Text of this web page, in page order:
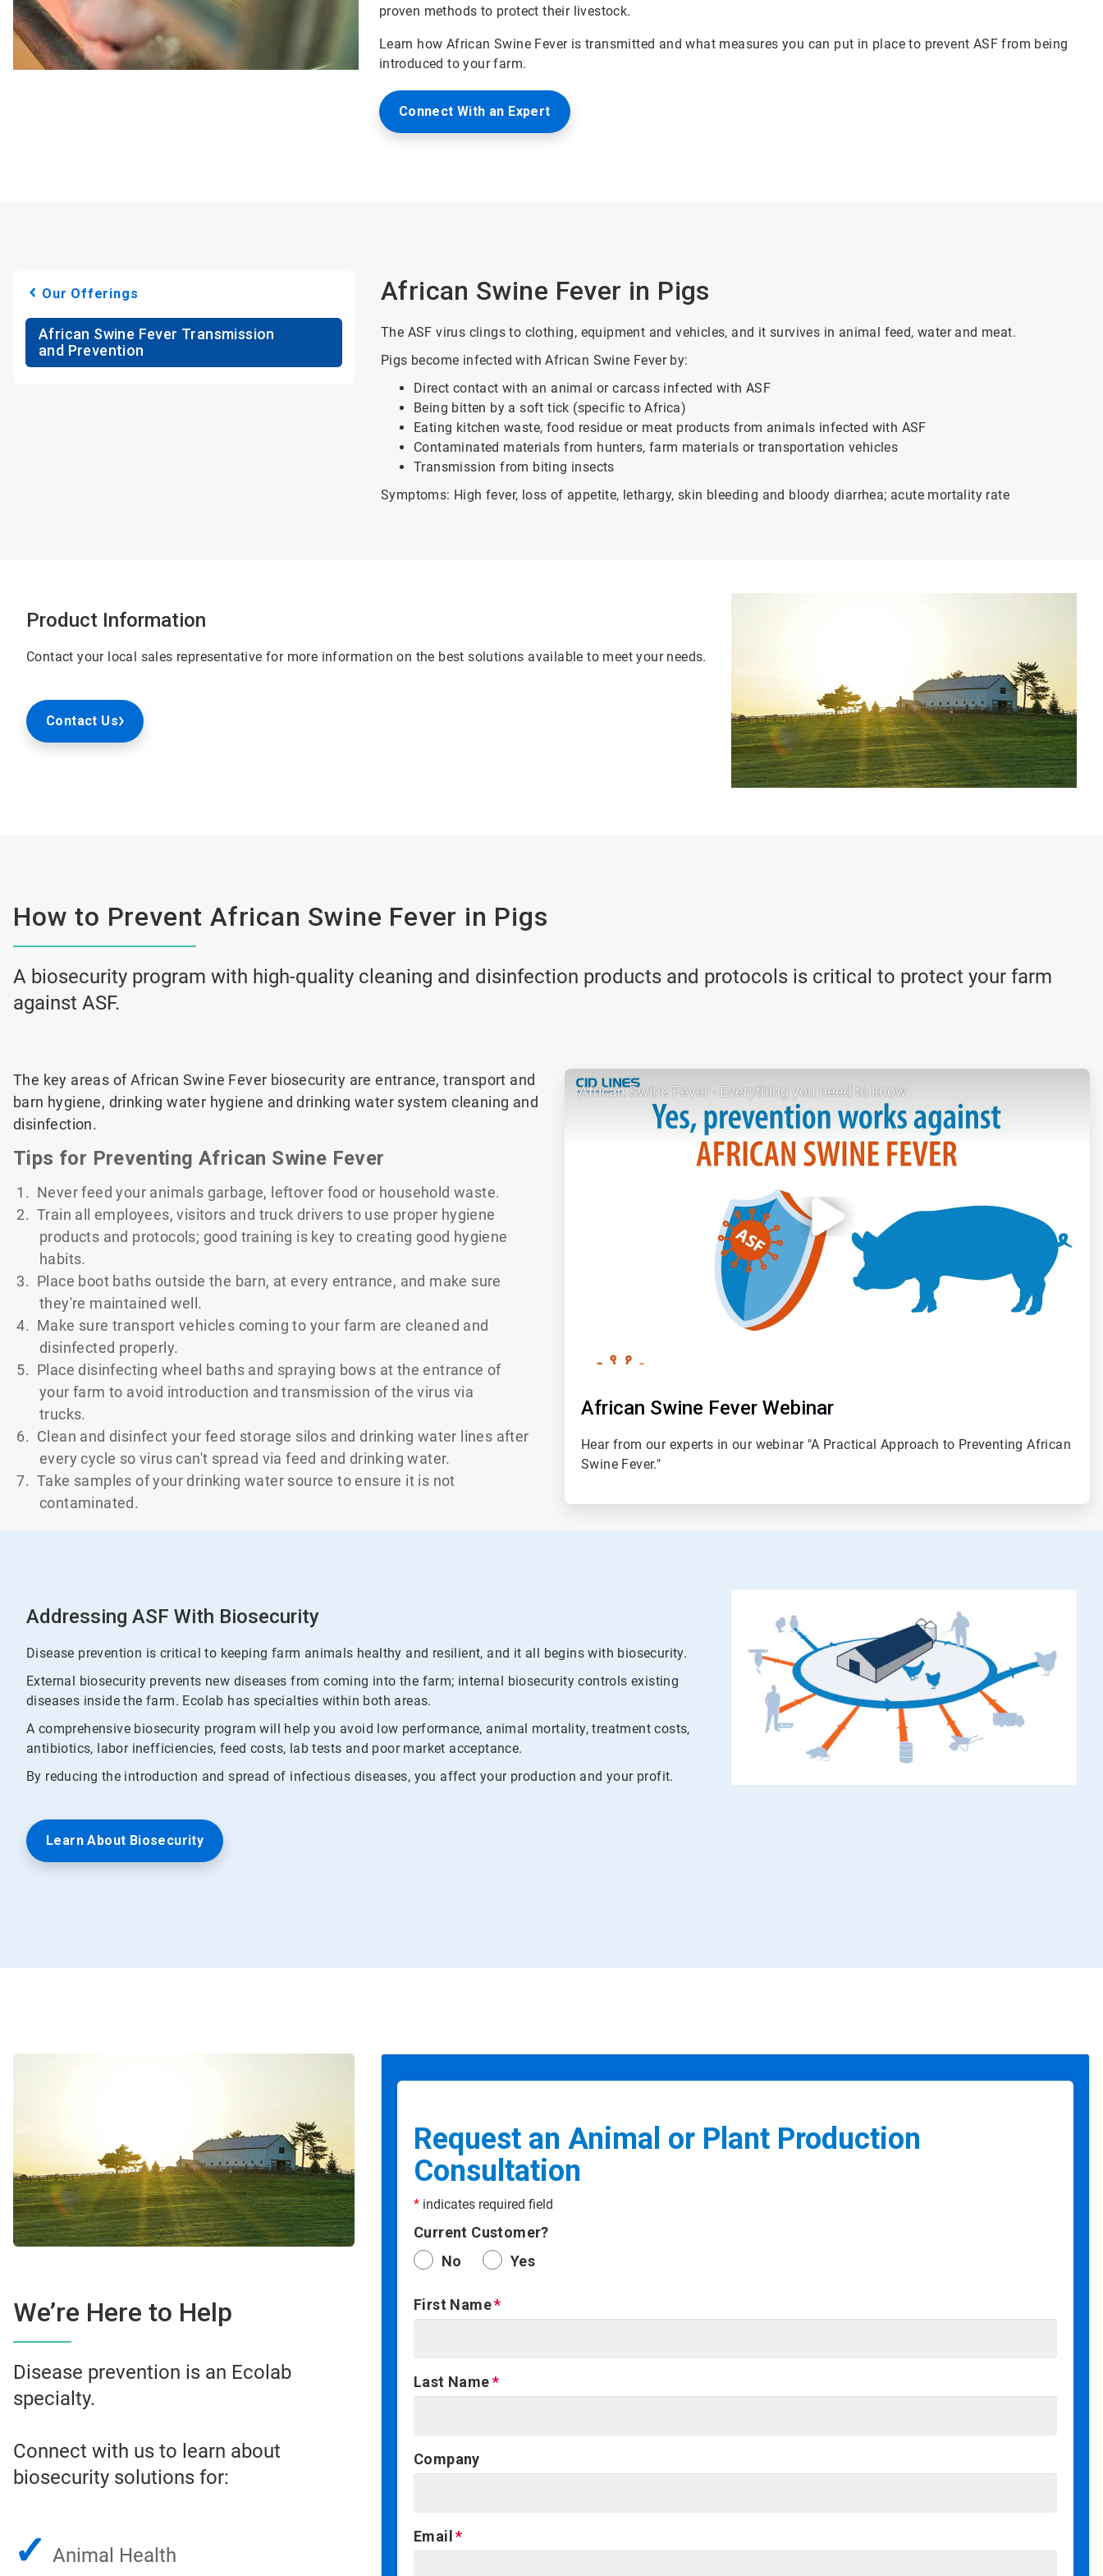
proven methods to protect their livestock.
Learn how African Swine Fever is transmitted and what measures you can put in place to prevent ASF from being
introduced to your farm.
Connect With an Expert
Our Offerings
African Swine Fever Transmission
and Prevention
African Swine Fever in Pigs
The ASF virus clings to clothing, equipment and vehicles, and it survives in animal feed, water and meat.
Pigs become infected with African Swine Fever by:
Direct contact with an animal or carcass infected with ASF
Being bitten by a soft tick (specific to Africa)
Eating kitchen waste, food residue or meat products from animals infected with ASF
Contaminated materials from hunters, farm materials or transportation vehicles
Transmission from biting insects
Symptoms: High fever, loss of appetite, lethargy, skin bleeding and bloody diarrhea; acute mortality rate
Product Information
Contact your local sales representative for more information on the best solutions available to meet your needs.
Contact Us
How to Prevent African Swine Fever in Pigs
A biosecurity program with high-quality cleaning and disinfection products and protocols is critical to protect your farm
against ASF.
The key areas of African Swine Fever biosecurity are entrance, transport and
barn hygiene, drinking water hygiene and drinking water system cleaning and
disinfection.
Tips for Preventing African Swine Fever
1. Never feed your animals garbage, leftover food or household waste.
2. Train all employees, visitors and truck drivers to use proper hygiene
products and protocols; good training is key to creating good hygiene
habits.
3. Place boot baths outside the barn, at every entrance, and make sure
they're maintained well.
4. Make sure transport vehicles coming to your farm are cleaned and
disinfected properly.
5. Place disinfecting wheel baths and spraying bows at the entrance of
your farm to avoid introduction and transmission of the virus via
trucks.
6. Clean and disinfect your feed storage silos and drinking water lines after
every cycle so virus can't spread via feed and drinking water.
7. Take samples of your drinking water source to ensure it is not
contaminated.
African Swine Fever - Everything you need to know
African Swine Fever Webinar
Hear from our experts in our webinar "A Practical Approach to Preventing African
Swine Fever."
Addressing ASF With Biosecurity
Disease prevention is critical to keeping farm animals healthy and resilient, and it all begins with biosecurity.
External biosecurity prevents new diseases from coming into the farm; internal biosecurity controls existing
diseases inside the farm. Ecolab has specialties within both areas.
A comprehensive biosecurity program will help you avoid low performance, animal mortality, treatment costs,
antibiotics, labor inefficiencies, feed costs, lab tests and poor market acceptance.
By reducing the introduction and spread of infectious diseases, you affect your production and your profit.
Learn About Biosecurity
We’re Here to Help
Disease prevention is an Ecolab
specialty.
Connect with us to learn about
biosecurity solutions for:
✓ Animal Health
Request an Animal or Plant Production
Consultation
*indicates required field
Current Customer?
No
Yes
First Name
Last Name
Company
Email